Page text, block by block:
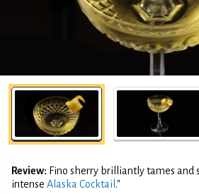
Review: Fino sherry brilliantly tames and
intense Alaska Cocktail ."